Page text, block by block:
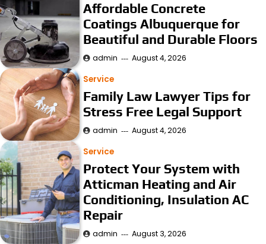
Affordable Concrete
Coatings Albuquerque for
Beautiful and Durable Floors
admin August 4, 2026
Service
Family Law Lawyer Tips for
Stress Free Legal Support
admin August 4, 2026
Service
Protect Your System with
Atticman Heating and Air
Conditioning, Insulation AC
Repair
admin August 3, 2026